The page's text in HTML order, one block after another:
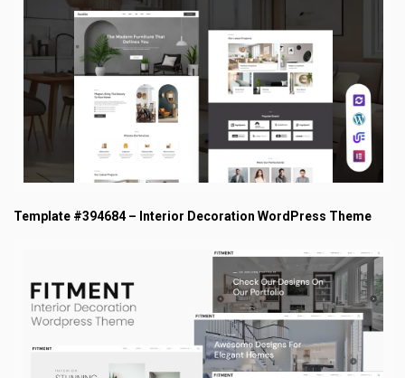
Template #394684 – Interior Decoration WordPress Theme